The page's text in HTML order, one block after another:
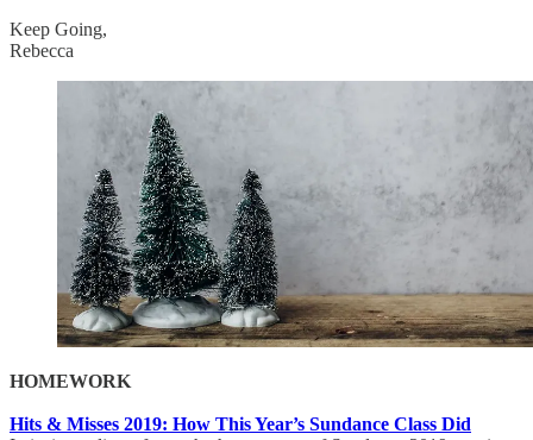
Keep Going,
Rebecca
HOMEWORK
Hits & Misses 2019: How This Year’s Sundance Class Did